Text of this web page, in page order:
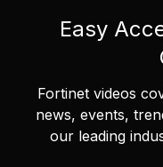
Easy
Fortinet videos
news, events,
our leading